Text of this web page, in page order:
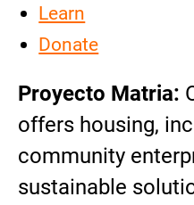
Learn
Donate
Proyecto Matria:
offers housing,
community
sustainable